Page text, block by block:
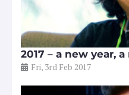
2017 – a new year,
Fri, 3rd Feb 2017